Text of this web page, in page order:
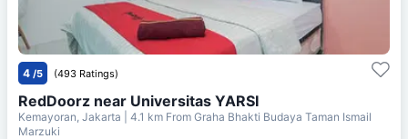
4 /5 (493 Ratings)
RedDoorz near Universitas YARSI
Kemayoran, Jakarta | 4.1 km From Graha Bhakti Budaya Taman Ismail
Marzuki